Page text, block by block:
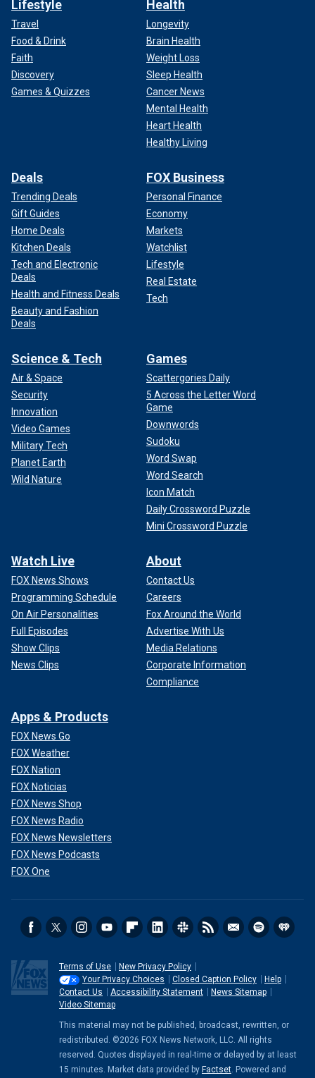
Lifestyle
Travel
Food & Drink
Faith
Discovery
Games & Quizzes
Health
Longevity
Brain Health
Weight Loss
Sleep Health
Cancer News
Mental Health
Heart Health
Healthy Living
Deals
Trending Deals
Gift Guides
Home Deals
Kitchen Deals
Tech and Electronic
Deals
Health and Fitness Deals
Beauty and Fashion
Deals
FOX Business
Personal Finance
Economy
Markets
Watchlist
Lifestyle
Real Estate
Tech
Science & Tech
Air & Space
Security
Innovation
Video Games
Military Tech
Planet Earth
Wild Nature
Games
Scattergories Daily
5 Across the Letter Word
Game
Downwords
Sudoku
Word Swap
Word Search
Icon Match
Daily Crossword Puzzle
Mini Crossword Puzzle
Watch Live
FOX News Shows
Programming Schedule
On Air Personalities
Full Episodes
Show Clips
News Clips
About
Contact Us
Careers
Fox Around the World
Advertise With Us
Media Relations
Corporate Information
Compliance
Apps & Products
FOX News Go
FOX Weather
FOX Nation
FOX Noticias
FOX News Shop
FOX News Radio
FOX News Newsletters
FOX News Podcasts
FOX One
Terms of Use
New Privacy Policy
Your Privacy Choices
Closed Caption Policy
Help
Contact Us
Accessibility Statement
News Sitemap
Video Sitemap
This material may not be published, broadcast, rewritten, or
redistributed. ©2026 FOX News Network, LLC. All rights
reserved. Quotes displayed in real-time or delayed by at least
15 minutes. Market data provided by Factset. Powered and